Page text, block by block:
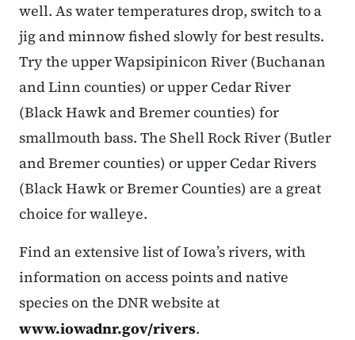
well. As water temperatures drop, switch to a
jig and minnow fished slowly for best results.
Try the upper Wapsipinicon River (Buchanan
and Linn counties) or upper Cedar River
(Black Hawk and Bremer counties) for
smallmouth bass. The Shell Rock River (Butler
and Bremer counties) or upper Cedar Rivers
(Black Hawk or Bremer Counties) are a great
choice for walleye.
Find an extensive list of Iowa’s rivers, with
information on access points and native
species on the DNR website at
www.iowadnr.gov/rivers.